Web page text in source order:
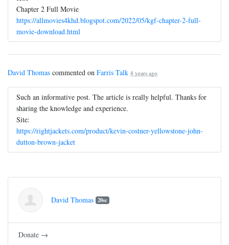
Chapter 2 Full Movie
https://allmovies4khd.blogspot.com/2022/05/kgf-chapter-2-full-
movie-download.html
David Thomas commented on Farris Talk 4 years ago
Such an informative post. The article is really helpful. Thanks for
sharing the knowledge and experience.
Site:
https://rightjackets.com/product/kevin-costner-yellowstone-john-
dutton-brown-jacket
David Thomas 20sc
Donate →